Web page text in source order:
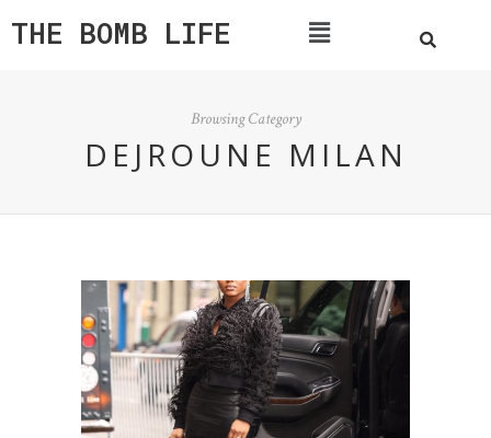
THE BOMB LIFE
Browsing Category
DEJROUNE MILAN